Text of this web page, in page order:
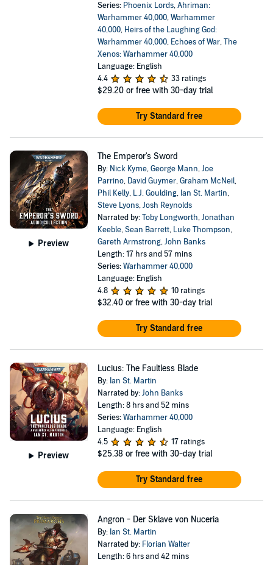
Series: Phoenix Lords,Ahriman:
Warhammer 40,000,Warhammer
40,000, Heirs of the Laughing God:
Warhammer 40,000, Echoes of War,The
Xenos: Warhammer 40,000
Language: English
4.4
33 ratings
$29.20 or free with 30-day trial
Try Standard free
Preview
The Emperor's Sword
By: Nick Kyme,George Mann,Joe
Parrino, David Guymer,Graham McNeil,
Phil Kelly, L.J. Goulding, Ian St. Martin,
Steve Lyons,Josh Reynolds
Narrated by:Toby Longworth,Jonathan
Keeble,Sean Barrett, Luke Thompson,
Gareth Armstrong,John Banks
Length: 17 hrs and 57 mins
Series:Warhammer 40,000
Language: English
4.8
10 ratings
$32.40 or free with 30-day trial
Try Standard free
Preview
Lucius: The Faultless Blade
By: Ian St. Martin
Narrated by:John Banks
Length: 8 hrs and 52 mins
Series:Warhammer 40,000
Language: English
4.5
17 ratings
$25.38 or free with 30-day trial
Try Standard free
Angron - Der Sklave von Nuceria
By: Ian St. Martin
Narrated by: Florian Walter
Length: 6 hrs and 42 mins